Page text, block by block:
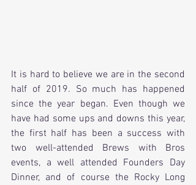
It is hard to believe we are in the second
half of 2019. So much has happened
since the year began. Even though we
have had some ups and downs this year,
the first half has been a success with
two well-attended Brews with Bros
events, a well attended Founders Day
Dinner, and of course the Rocky Long